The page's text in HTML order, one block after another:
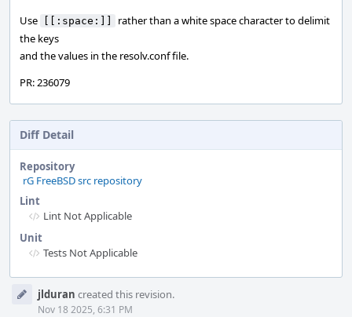
Use
[[:space:]]
rather than a white space character to delimit
the keys
and the values in the resolv.conf file.
PR: 236079
Diff Detail
Repository
rG FreeBSD src repository
Lint
Lint Not Applicable
Unit
Tests Not Applicable
Timelinejlduran created this revision.
Nov 18 2025, 6:31 PM